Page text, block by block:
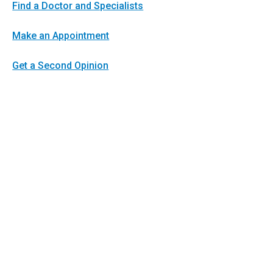
Find a Doctor and Specialists
Make an Appointment
Get a Second Opinion